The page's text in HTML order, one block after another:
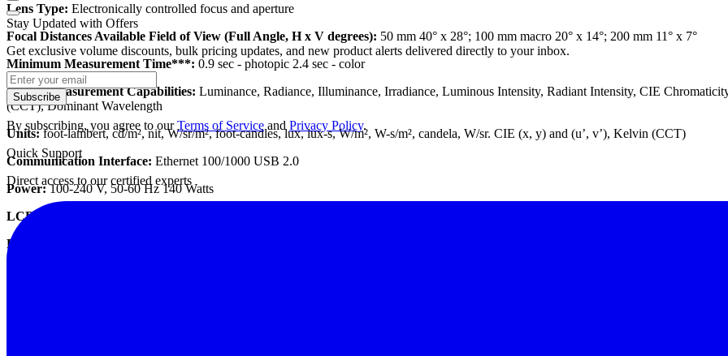
Lens Type: Electronically controlled focus and aperture
Focal Distances Available Field of View (Full Angle, H x V degrees): 50 mm 40° x 28°; 100 mm macro 20° x 14°; 200 mm 11° x 7°
Minimum Measurement Time***: 0.9 sec - photopic 2.4 sec - color
Spatial Measurement Capabilities: Luminance, Radiance, Illuminance, Irradiance, Luminous Intensity, Radiant Intensity, CIE
(CCT), Dominant Wavelength
Units:foot-lambert, cd/m², nit, W/sr/m², foot-candles, lux, lux-s, W/m², W-s/m², candela, W/sr. CIE (x, y) and (u’, v’), Kelvin (CCT)
Communication Interface: Ethernet 100/1000 USB 2.0
Power:100-240 V, 50-60 Hz 140 Watts
LCD Touch Panel:
Dimensions (H x W x D):
Stay Updated with Offers
Get exclusive volume discounts, bulk pricing updates, and new product alerts delivered directly to your inbox.
Subscribe
By subscribing, you agree to ourTerms of Service and Privacy Policy.
Quick Support
Direct access to our certified experts